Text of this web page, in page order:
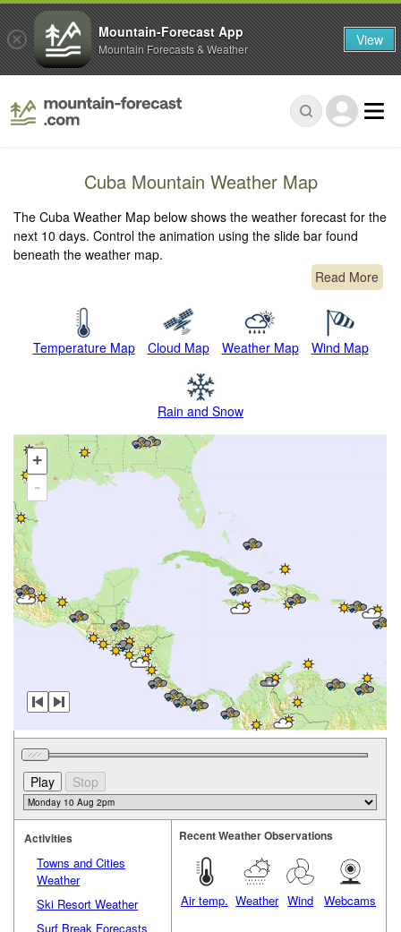
Cuba Mountain Weather Map
The Cuba Weather Map below shows the weather forecast for the
next 10 days. Control the animation using the slide bar found
beneath the weather map.
Read More
Temperature Map Cloud Map Weather Map Wind Map
Rain and Snow
+
-
Activities
Towns and Cities
Weather
Ski Resort Weather
Surf Break Forecasts
Recent Weather Observations
Air temp. Weather Wind Webcams
Mountain-Forecast App
Mountain Forecasts & Weather View